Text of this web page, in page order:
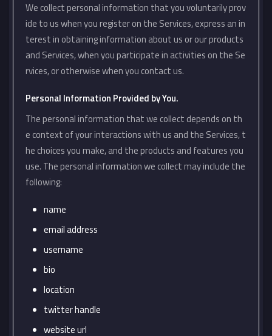
We collect personal information that you voluntarily prov
ide to us when you register on the Services, express an in
terest in obtaining information about us or our products
and Services, when you participate in activities on the Se
rvices, or otherwise when you contact us.
Personal Information Provided by You.
The personal information that we collect depends on th
e context of your interactions with us and the Services, t
he choices you make, and the products and features you
use. The personal information we collect may include the
following:
name
email address
username
bio
location
twitter handle
website url